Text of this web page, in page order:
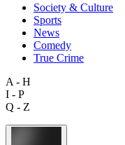
Society & Culture
Sports
News
Comedy
True Crime
A - H
I - P
Q - Z